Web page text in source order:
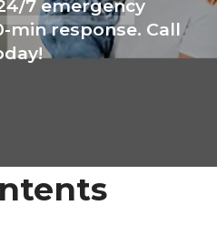
7 emergency
min response. Call